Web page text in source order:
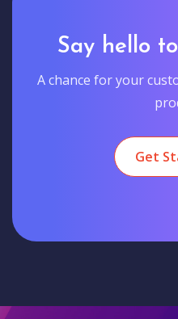
Say hello
A chance for your
Get